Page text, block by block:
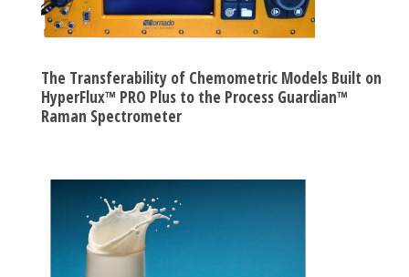
The Transferability of Chemometric Models Built on
HyperFlux™ PRO Plus to the Process Guardian™
Raman Spectrometer